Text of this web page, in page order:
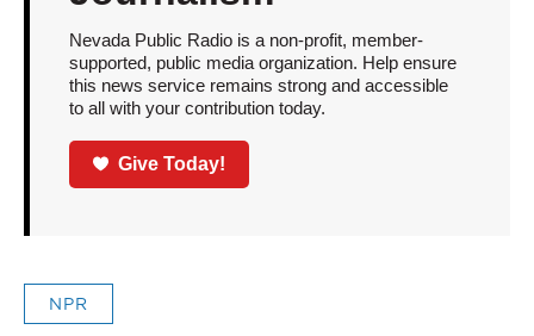
Nevada Public Radio is a non-profit, member-
supported, public media organization. Help ensure
this news service remains strong and accessible
to all with your contribution today.
Give Today!
NPR